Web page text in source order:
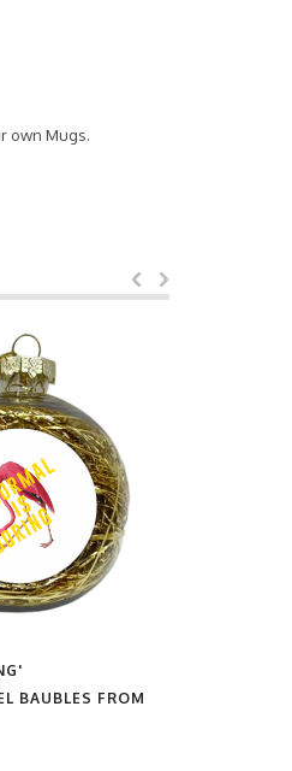
own Mugs.
BAUBLES FROM